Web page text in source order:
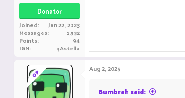
Donator
Joined Jan 22, 2023
Messages 1,532
Points 94
IGN qAstella
OP Aug 2, 2025
Bumbrah said: